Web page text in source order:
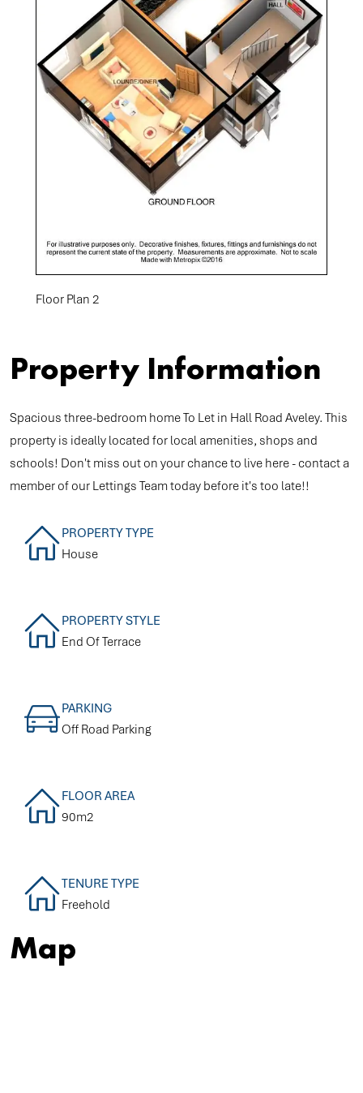
Floor Plan 2
Property Information
Spacious three-bedroom home To Let in Hall Road Aveley. This
property is ideally located for local amenities, shops and
schools! Don't miss out on your chance to live here - contact a
member of our Lettings Team today before it's too late!!
PROPERTY TYPE
House
PROPERTY STYLE
End Of Terrace
PARKING
Off Road Parking
FLOOR AREA
90m2
TENURE TYPE
Freehold
Map